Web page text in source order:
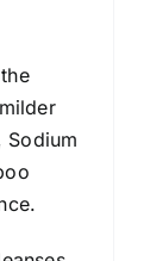
Sodium